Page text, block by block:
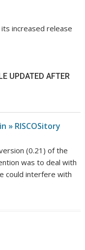
increased release
UPDATED AFTER
» RISCOSitory
(0.21) of the
was to deal with
could interfere with